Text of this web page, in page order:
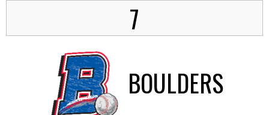
7
BOULDERS